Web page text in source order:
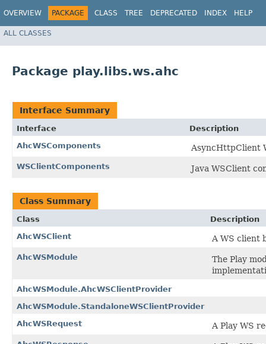
OVERVIEW PACKAGE CLASS TREE DEPRECATED INDEX HELP
ALL CLASSES
Package play.libs.ws.ahc
Interface Summary
Interface
Description
AhcWSComponents
AsyncHttpClient
WSClientComponents Java WSClient
Class Summary
Class
Description
AhcWSClient
A WS client
AhcWSModule
The Play
AhcWSModule.AhcWSClientProvider
AhcWSModule.StandaloneWSClientProvider
AhcWSRequest
A Play WS